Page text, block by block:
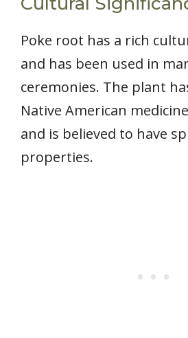
Poke root has a rich
and has been used in
ceremonies. The plant
Native American
and is believed to have
properties.